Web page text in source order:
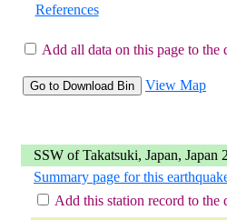
References
Add all data on this page to the
View Map
SSW of Takatsuki, Japan,
Summary page for this
Add this station record to the